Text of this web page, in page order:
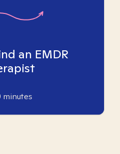
an EMDR
minutes